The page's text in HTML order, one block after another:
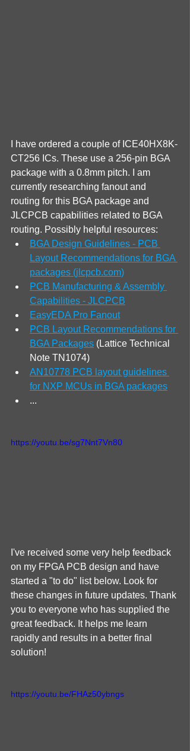
I have ordered a couple of ICE40HX8K-
CT256 ICs. These use a 256-pin BGA
package with a 0.8mm pitch. I am
currently researching fanout and
routing for this BGA package and
JLCPCB capabilities related to BGA
routing. Possibly helpful resources:
BGA Design Guidelines - PCB
Layout Recommendations for BGA
packages (jlcpcb.com)
PCB Manufacturing & Assembly
Capabilities - JLCPCB
EasyEDA Pro Fanout
PCB Layout Recommendations for
BGA Packages (Lattice Technical
Note TN1074)
AN10778 PCB layout guidelines
for NXP MCUs in BGA packages
...
https://youtu.be/sg7Nnt7Vn80
I've received some very help feedback
on my FPGA PCB design and have
started a "to do" list below. Look for
these changes in future updates. Thank
you to everyone who has supplied the
great feedback. It helps me learn
rapidly and results in a better final
solution!
https://youtu.be/FHAz50ybngs